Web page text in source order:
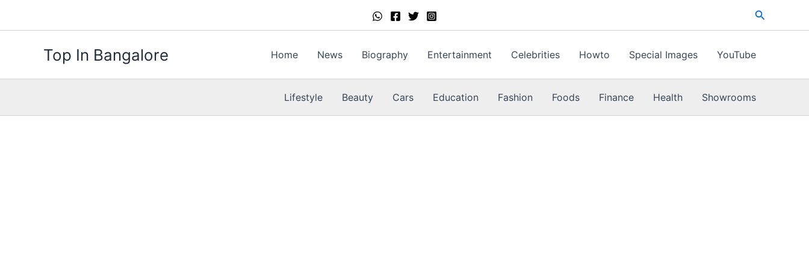
Search
Top In Bangalore Home News Biography Entertainment Celebrities Howto Special Images YouTube
Lifestyle Beauty Cars Education Fashion Foods Finance Health Showrooms